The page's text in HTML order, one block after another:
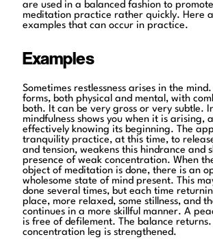
are used in a balanced fashion to
meditation practice rather quickly. Here
examples that can occur in practice.
Examples
Sometimes restlessness arises in the
forms, both physical and mental, with
both. It can be very gross or very subtle.
mindfulness shows you when it is arising,
effectively knowing its beginning. The
tranquility practice, at this time, to
and tension, weakens this hindrance and
presence of weak concentration. When
object of meditation is done, there is an
wholesome state of mind present. This
done several times, but each time
place, more relaxed, some stillness, and
continues in a more skillful manner. A
is free of defilement. The balance returns.
concentration leg is strengthened.